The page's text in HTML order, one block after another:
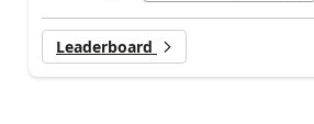
Leaderboard